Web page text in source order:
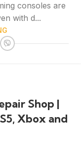
consoles are
with d...
Shop |
Xbox and